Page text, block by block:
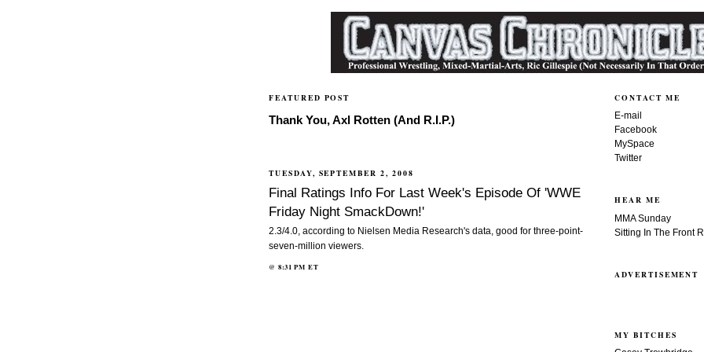
FEATURED POST
Thank You, Axl Rotten (And R.I.P.)
TUESDAY, SEPTEMBER 2, 2008
Final Ratings Info For Last Week's Episode Of 'WWE
Friday Night SmackDown!'
2.3/4.0, according to Nielsen Media Research's data, good for three-point-
seven-million viewers.
@ 8:31 PM ET
CONTACT ME
E-mail
Facebook
MySpace
Twitter
HEAR ME
MMA Sunday
Sitting In The Front
ADVERTISEMENT
MY BITCHES